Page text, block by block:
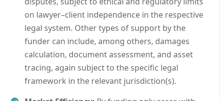
on lawyer–client independence in the respective
legal system. Other types of support by the
funder can include, among others, damages
calculation, document assessment, and asset
tracing, again subject to the specific legal
framework in the relevant jurisdiction(s).